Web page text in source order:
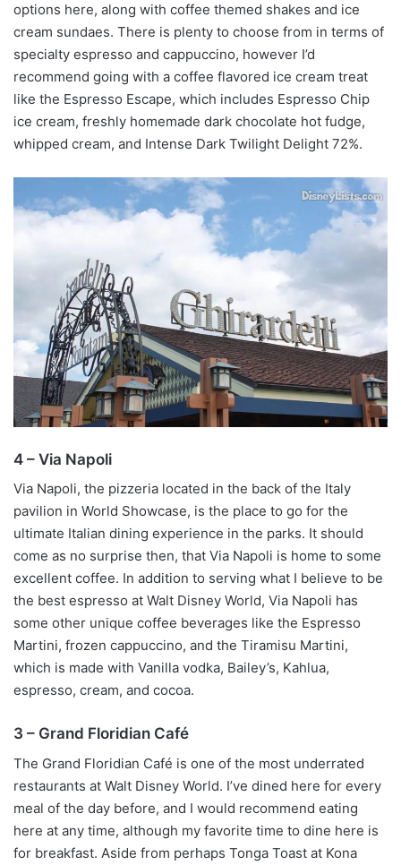
options here, along with coffee themed shakes and ice
cream sundaes. There is plenty to choose from in terms of
specialty espresso and cappuccino, however I’d
recommend going with a coffee flavored ice cream treat
like the Espresso Escape, which includes Espresso Chip
ice cream, freshly homemade dark chocolate hot fudge,
whipped cream, and Intense Dark Twilight Delight 72%.
4 – Via Napoli
Via Napoli, the pizzeria located in the back of the Italy
pavilion in World Showcase, is the place to go for the
ultimate Italian dining experience in the parks. It should
come as no surprise then, that Via Napoli is home to some
excellent coffee. In addition to serving what I believe to be
the best espresso at Walt Disney World, Via Napoli has
some other unique coffee beverages like the Espresso
Martini, frozen cappuccino, and the Tiramisu Martini,
which is made with Vanilla vodka, Bailey’s, Kahlua,
espresso, cream, and cocoa.
3 – Grand Floridian Café
The Grand Floridian Café is one of the most underrated
restaurants at Walt Disney World. I’ve dined here for every
meal of the day before, and I would recommend eating
here at any time, although my favorite time to dine here is
for breakfast. Aside from perhaps Tonga Toast at Kona